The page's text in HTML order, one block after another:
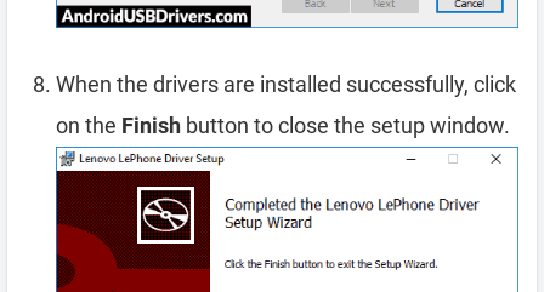
When the drivers are installed successfully, click
on the Finish button to close the setup window.